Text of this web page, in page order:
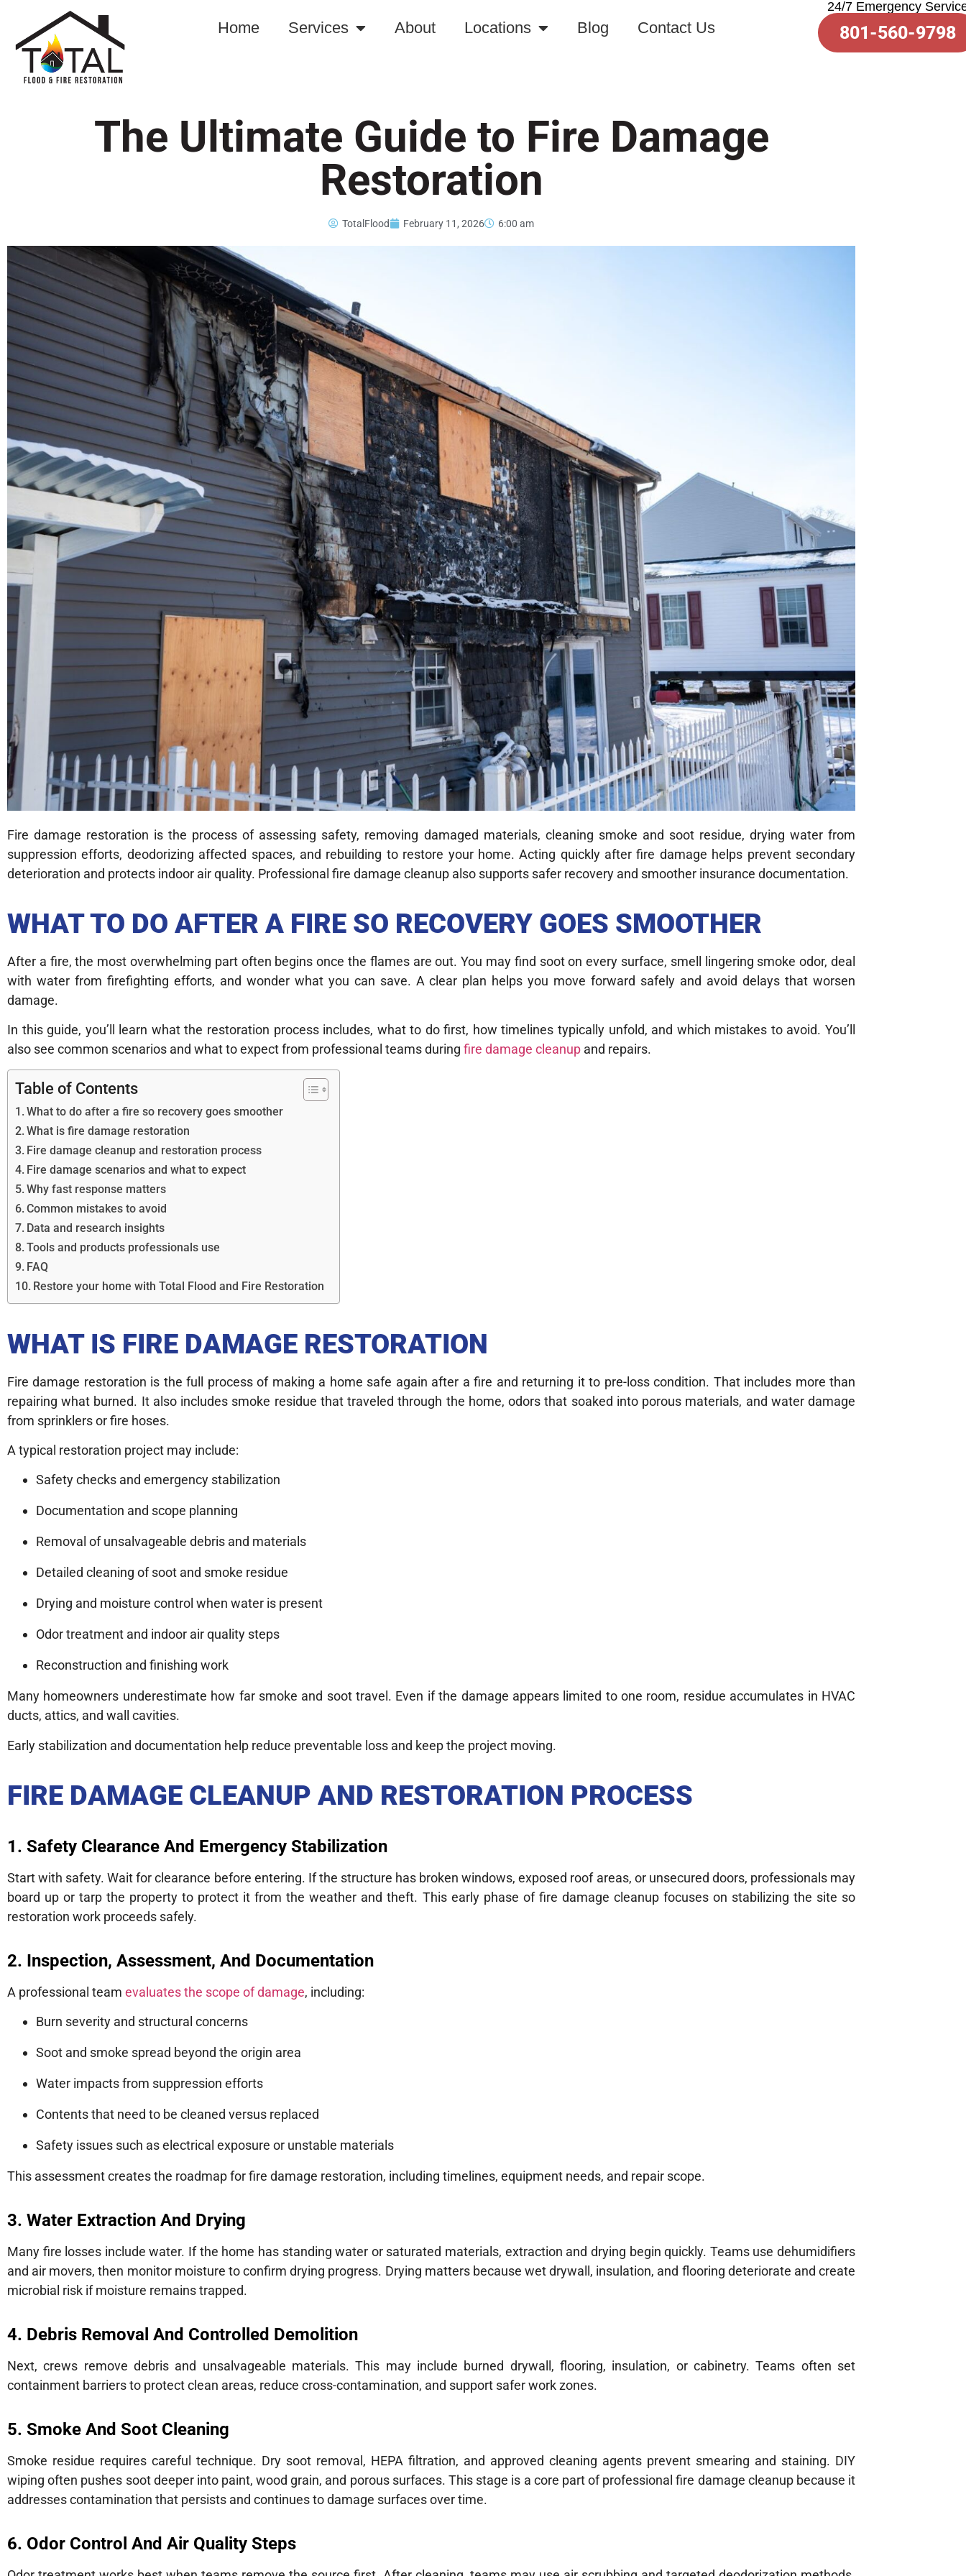
Home Services About Locations Blog Contact Us
24/7 Emergency
801-560-9798
The Ultimate Guide to Fire Damage
Restoration
TotalFlood February 11, 2026 6:00 am
Fire damage restoration is the process of assessing safety, removing damaged materials, cleaning smoke and soot residue, drying water from
suppression efforts, deodorizing affected spaces, and rebuilding to restore your home. Acting quickly after fire damage helps prevent secondary
deterioration and protects indoor air quality. Professional fire damage cleanup also supports safer recovery and smoother insurance documentation.
WHAT TO DO AFTER A FIRE SO RECOVERY GOES SMOOTHER
After a fire, the most overwhelming part often begins once the flames are out. You may find soot on every surface, smell lingering smoke odor, deal
with water from firefighting efforts, and wonder what you can save. A clear plan helps you move forward safely and avoid delays that worsen
damage.
In this guide, you’ll learn what the restoration process includes, what to do first, how timelines typically unfold, and which mistakes to avoid. You’ll
also see common scenarios and what to expect from professional teams during fire damage cleanup and repairs.
Table of Contents
What to do after a fire so recovery goes smoother
What is fire damage restoration
Fire damage cleanup and restoration process
Fire damage scenarios and what to expect
Why fast response matters
Common mistakes to avoid
Data and research insights
Tools and products professionals use
FAQ
Restore your home with Total Flood and Fire Restoration
WHAT IS FIRE DAMAGE RESTORATION
Fire damage restoration is the full process of making a home safe again after a fire and returning it to pre-loss condition. That includes more than
repairing what burned. It also includes smoke residue that traveled through the home, odors that soaked into porous materials, and water damage
from sprinklers or fire hoses.
A typical restoration project may include:
Safety checks and emergency stabilization
Documentation and scope planning
Removal of unsalvageable debris and materials
Detailed cleaning of soot and smoke residue
Drying and moisture control when water is present
Odor treatment and indoor air quality steps
Reconstruction and finishing work
Many homeowners underestimate how far smoke and soot travel. Even if the damage appears limited to one room, residue accumulates in HVAC
ducts, attics, and wall cavities.
Early stabilization and documentation help reduce preventable loss and keep the project moving.
FIRE DAMAGE CLEANUP AND RESTORATION PROCESS
1. Safety Clearance And Emergency Stabilization
Start with safety. Wait for clearance before entering. If the structure has broken windows, exposed roof areas, or unsecured doors, professionals may
board up or tarp the property to protect it from the weather and theft. This early phase of fire damage cleanup focuses on stabilizing the site so
restoration work proceeds safely.
2. Inspection, Assessment, And Documentation
A professional team evaluates the scope of damage, including:
Burn severity and structural concerns
Soot and smoke spread beyond the origin area
Water impacts from suppression efforts
Contents that need to be cleaned versus replaced
Safety issues such as electrical exposure or unstable materials
This assessment creates the roadmap for fire damage restoration, including timelines, equipment needs, and repair scope.
3. Water Extraction And Drying
Many fire losses include water. If the home has standing water or saturated materials, extraction and drying begin quickly. Teams use dehumidifiers
and air movers, then monitor moisture to confirm drying progress. Drying matters because wet drywall, insulation, and flooring deteriorate and create
microbial risk if moisture remains trapped.
4. Debris Removal And Controlled Demolition
Next, crews remove debris and unsalvageable materials. This may include burned drywall, flooring, insulation, or cabinetry. Teams often set
containment barriers to protect clean areas, reduce cross-contamination, and support safer work zones.
5. Smoke And Soot Cleaning
Smoke residue requires careful technique. Dry soot removal, HEPA filtration, and approved cleaning agents prevent smearing and staining. DIY
wiping often pushes soot deeper into paint, wood grain, and porous surfaces. This stage is a core part of professional fire damage cleanup because it
addresses contamination that persists and continues to damage surfaces over time.
6. Odor Control And Air Quality Steps